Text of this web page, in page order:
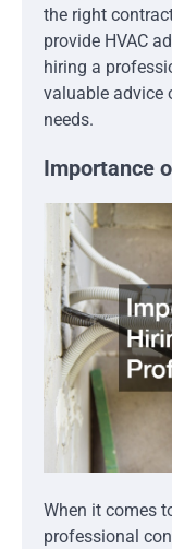
the right
provide HVAC
hiring a
valuable advice
needs.
Importance
When it comes
professional